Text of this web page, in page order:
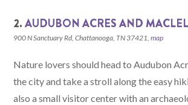
2.AUDUBON ACRES AND
900 N Sanctuary Rd, Chattanooga, TN 37421,map
Nature lovers should head to Audubon
the city and take a stroll along the easy
also a small visitor center with an